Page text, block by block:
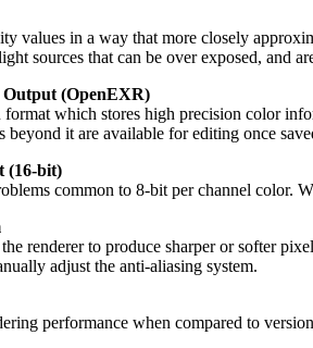
values in a way that more closely
sources that can be over exposed, and
(OpenEXR)
which stores high precision color
it are available for editing once
(16-bit)
common to 8-bit per channel color.
renderer to produce sharper or softer
adjust the anti-aliasing system.
performance when compared to